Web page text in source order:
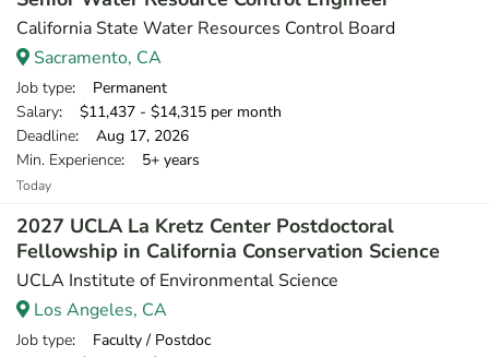
California State Water Resources Control Board
Sacramento, CA
Job type: Permanent
Salary: $11,437 - $14,315 per month
Deadline: Aug 17, 2026
Min. Experience: 5+ years
Today
2027 UCLA La Kretz Center Postdoctoral
Fellowship in California Conservation Science
UCLA Institute of Environmental Science
Los Angeles, CA
Job type: Faculty / Postdoc